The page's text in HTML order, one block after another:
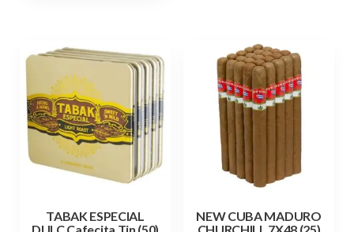
TABAK ESPECIAL
NEW CUBA MADURO